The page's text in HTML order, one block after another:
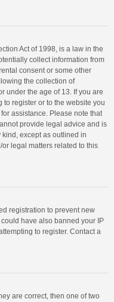
Act of 1998, is a law in the
collect information from
consent or some other
the collection of
under the age of 13. If you are
register or to the website you
assistance. Please note that
provide legal advice and is
except as outlined in
legal matters related to this
registration to prevent new
have also banned your IP
to register. Contact a
are correct, then one of two